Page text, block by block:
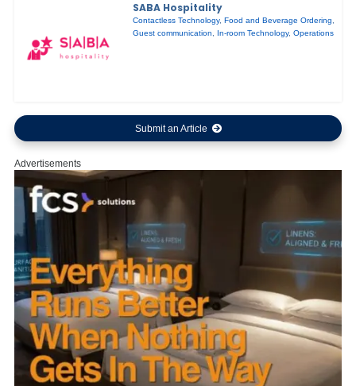
SABA Hospitality
Contactless Technology,Food and Beverage Ordering
Guest communication
In-room Technology,Operations
Submit an Article
Advertisements